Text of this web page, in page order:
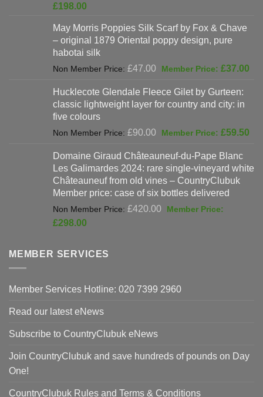
£325.00.
£198.00
is:
£198.00.
May Morris Poppies Silk Scarf by Fox & Chave
– original 1879 Oriental poppy design, pure
habotai silk
£47.00
Original
was:
£47.00.
£37.00
Hucklecote Glendale Fleece Gilet by Gurteen:
classic lightweight layer for country and city: in
five colours
£90.00
Original
was:
£90.00.
£59.50
Domaine Giraud Châteauneuf-du-Pape Blanc
Les Galimardes 2024: rare single-vineyard white
Châteauneuf from old vines – CountryClubuk
Member price: case of six bottles delivered
£420.00
Original
£298.00
£298.00.
MEMBER SERVICES
Member Services Hotline: 020 7399 2960
Read our latest eNews
Subscribe to CountryClubuk eNews
Join CountryClubuk and save hundreds of pounds on Day
One!
CountryClubuk Rules and Terms & Conditions